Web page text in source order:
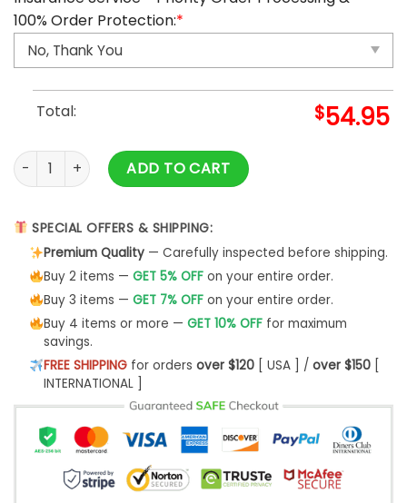
100% Order Protection:*
Total: $54.95
2025 Ghibli Advent Calendar quantity
ADD TO CART
SPECIAL OFFERS & SHIPPING:
Premium Quality— Carefully inspected before shipping.
Buy 2 items — GET 5% OFFon your entire order.
Buy 3 items — GET 7% OFFon your entire order.
Buy 4 items or more — GET 10% OFFfor maximum
savings.
FREE SHIPPINGfor orders over $120[ USA ] / over $150[
INTERNATIONAL ]